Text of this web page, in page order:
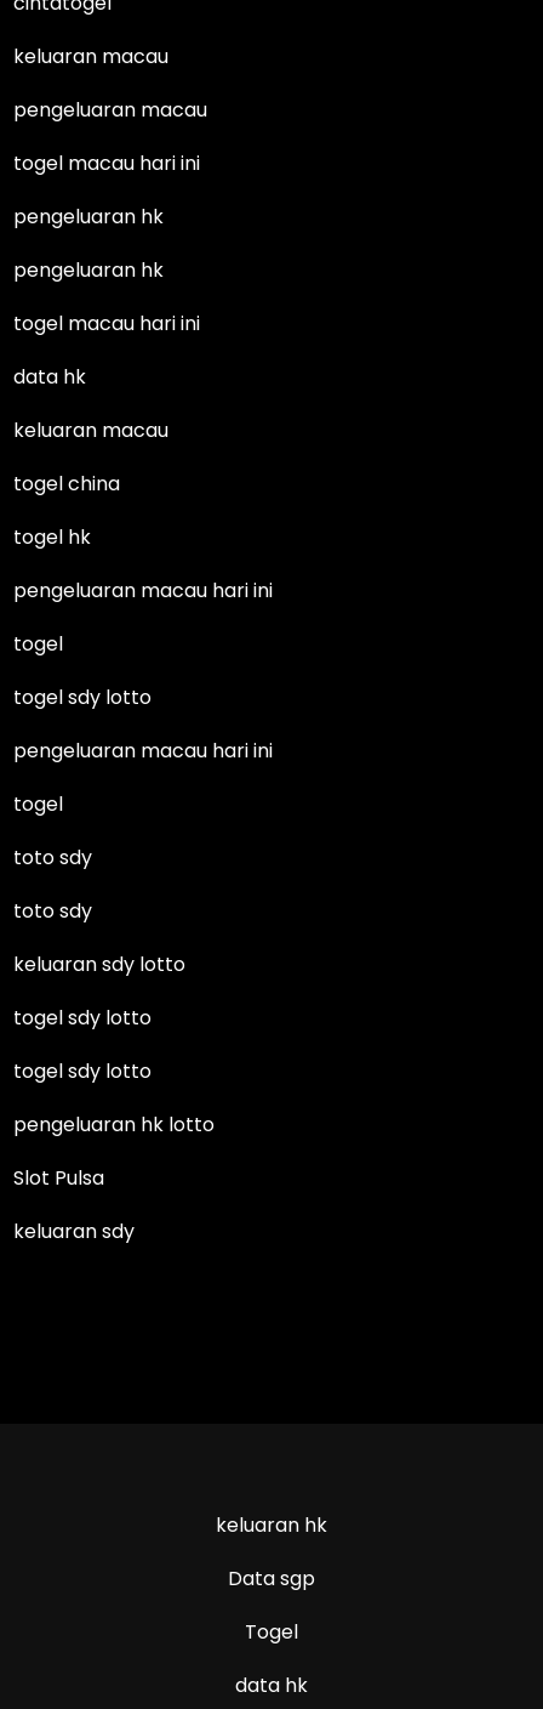
keluaran macau
pengeluaran macau
togel macau hari ini
pengeluaran hk
pengeluaran hk
togel macau hari ini
data hk
keluaran macau
togel china
togel hk
pengeluaran macau hari ini
togel
togel sdy lotto
pengeluaran macau hari ini
togel
toto sdy
toto sdy
keluaran sdy lotto
togel sdy lotto
togel sdy lotto
pengeluaran hk lotto
Slot Pulsa
keluaran sdy
keluaran hk
Data sgp
Togel
data hk